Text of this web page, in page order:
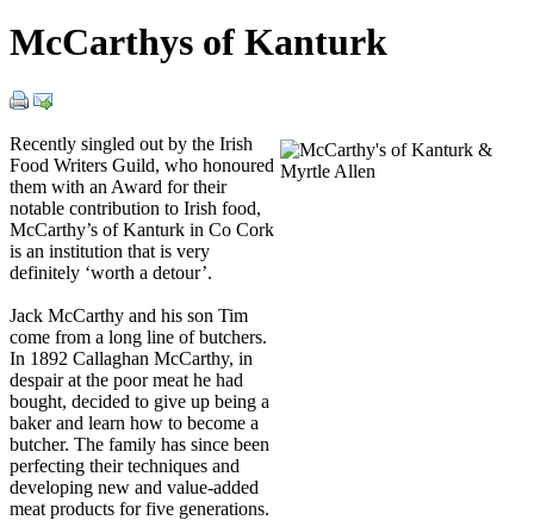
McCarthys of Kanturk
Recently singled out by the Irish
Food Writers Guild, who honoured
them with an Award for their
notable contribution to Irish food,
McCarthy’s of Kanturk in Co Cork
is an institution that is very
definitely ‘worth a detour’.
Jack McCarthy and his son Tim
come from a long line of butchers.
In 1892 Callaghan McCarthy, in
despair at the poor meat he had
bought, decided to give up being a
baker and learn how to become a
butcher. The family has since been
perfecting their techniques and
developing new and value-added
meat products for five generations.